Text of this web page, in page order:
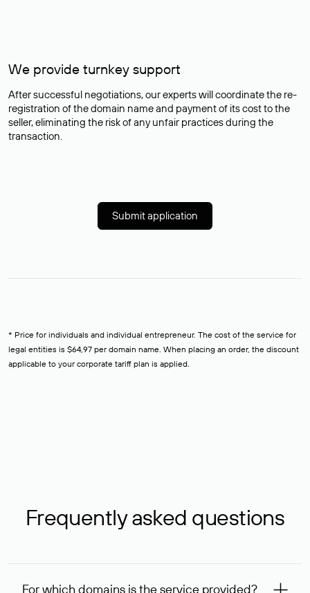
We provide turnkey support
After successful negotiations, our experts will coordinate the re-
registration of the domain name and payment of its cost to the
seller, eliminating the risk of any unfair practices during the
transaction.
Submit application
* Price for individuals and individual entrepreneur. The cost of the service for
legal entities is $64,97 per domain name. When placing an order, the discount
applicable to your corporate tariff plan is applied.
Frequently asked questions
For which domains is the service provided?